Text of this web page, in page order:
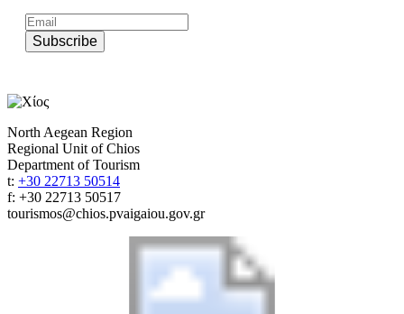
Subscribe
North Aegean Region
Regional Unit of Chios
Department of Tourism
t: +30 22713 50514
f: +30 22713 50517
tourismos@chios.pvaigaiou.gov.gr